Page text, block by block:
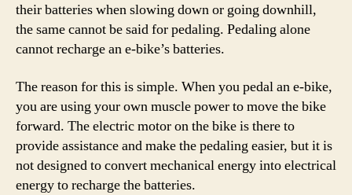
their batteries when slowing down or going downhill,
the same cannot be said for pedaling. Pedaling alone
cannot recharge an e-bike’s batteries.
The reason for this is simple. When you pedal an e-bike,
you are using your own muscle power to move the bike
forward. The electric motor on the bike is there to
provide assistance and make the pedaling easier, but it is
not designed to convert mechanical energy into electrical
energy to recharge the batteries.